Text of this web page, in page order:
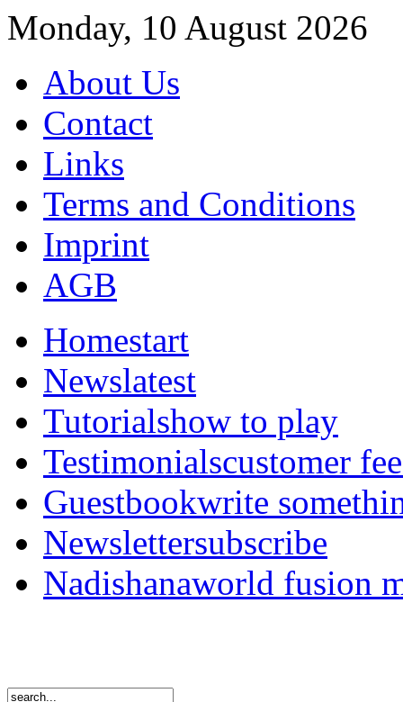
Monday, 10 August 2026
About Us
Contact
Links
Terms and Conditions
Imprint
AGB
Homestart
Newslatest
Tutorialshow to play
Testimonialscustomer
Guestbookwrite
Newslettersubscribe
Nadishanaworld fusion